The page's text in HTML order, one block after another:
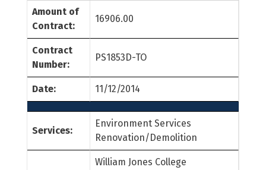
Amount of
Contract:
16906.00
Contract
Number:
PS1853D-TO
Date: 11/12/2014
Services:
Environment Services
Renovation/Demolition
William Jones College